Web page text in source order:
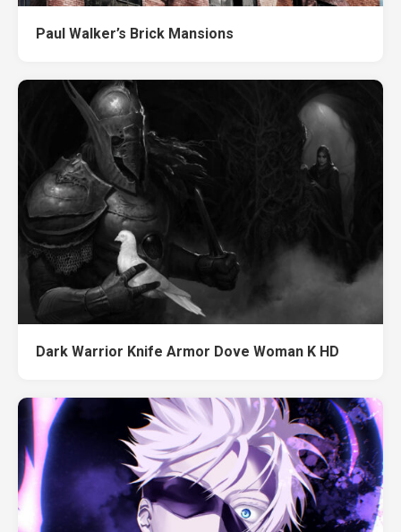
Paul Walker’s Brick Mansions
Dark Warrior Knife Armor Dove Woman K HD